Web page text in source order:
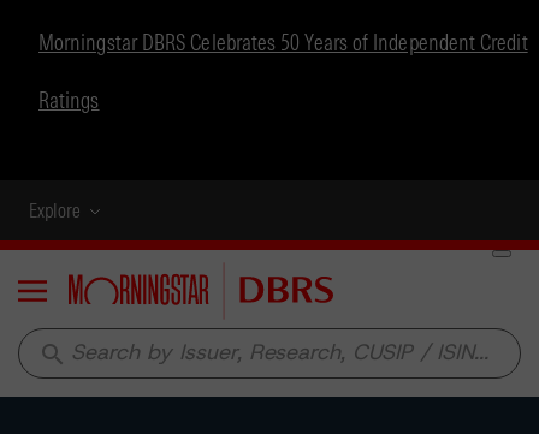
Morningstar DBRS Celebrates 50 Years of Independent Credit
Ratings
Explore
Menu
search